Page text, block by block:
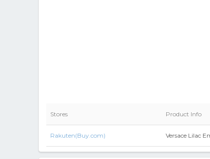
Stores Product Info
Rakuten(Buy.com) Versace Lilac